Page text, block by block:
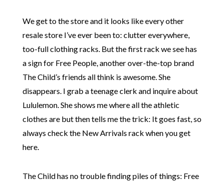
We get to the store and it looks like every other
resale store I’ve ever been to: clutter everywhere,
too-full clothing racks. But the first rack we see has
a sign for Free People, another over-the-top brand
The Child’s friends all think is awesome. She
disappears. I grab a teenage clerk and inquire about
Lululemon. She shows me where all the athletic
clothes are but then tells me the trick: It goes fast, so
always check the New Arrivals rack when you get
here.
The Child has no trouble finding piles of things: Free